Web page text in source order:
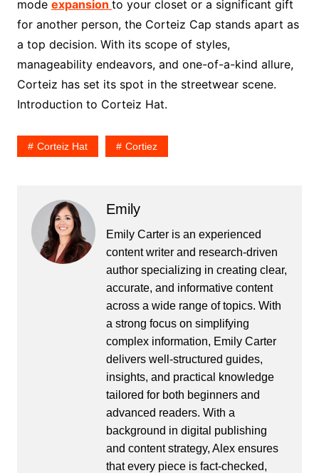
mode expansion to your closet or a significant gift
for another person, the Corteiz Cap stands apart as
a top decision. With its scope of styles,
manageability endeavors, and one-of-a-kind allure,
Corteiz has set its spot in the streetwear scene.
Introduction to Corteiz Hat.
Corteiz Hat Cortiez
Emily
Emily Carter is an experienced
content writer and research-driven
author specializing in creating clear,
accurate, and informative content
across a wide range of topics. With
a strong focus on simplifying
complex information, Emily Carter
delivers well-structured guides,
insights, and practical knowledge
tailored for both beginners and
advanced readers. With a
background in digital publishing
and content strategy, Alex ensures
that every piece is fact-checked,